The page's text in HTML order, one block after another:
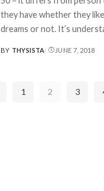
they have whether they
dreams or not. It’s
POSTED
BY THYSISTA JUNE 7, 2018
1 2 3